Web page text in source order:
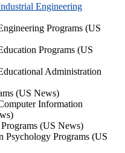
Engineering
Programs (US
Programs (US
Administration
(US News)
Information
(US News)
Psychology Programs (US